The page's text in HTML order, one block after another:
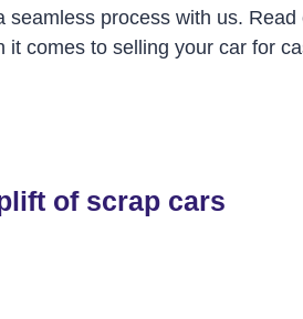
process with us.
comes to selling your car for
of scrap cars